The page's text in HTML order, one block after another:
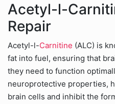
Acetyl-l-
Repair
Acetyl-l-Carnitine (ALC) is
fat into fuel, ensuring that
they need to function
neuroprotective properties,
brain cells and inhibit the